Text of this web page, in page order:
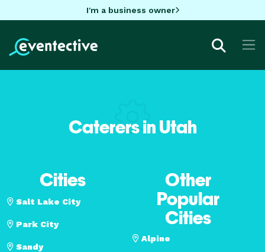
I'm a business owner
Caterers in Utah
Cities
Salt Lake City
Park City
Sandy
Other
Popular
Cities
Alpine